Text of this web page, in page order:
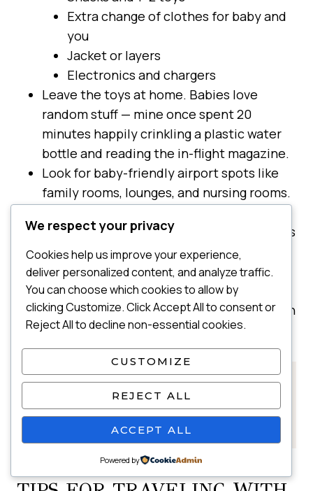
Extra change of clothes for baby and
you
Jacket or layers
Electronics and chargers
Leave the toys at home. Babies love
random stuff — mine once spent 20
minutes happily crinkling a plastic water
bottle and reading the in-flight magazine.
Look for baby-friendly airport spots like
family rooms, lounges, and nursing rooms.
usually fits all of us plus our bags, and gives
us space to reset before boarding.
Change diapers before boarding —
airplane bathrooms are tight.
Overpack diapers and extra clothes, just in
case of blowouts or spit-ups.
👉 See my fullFlying With a Baby guide
for everything you need to know before a
We respect your privacy
Cookies help us improve your experience,
deliver personalized content, and analyze traffic.
You can choose which cookies to allow by
clicking Customize. Click Accept All to consent or
Reject All to decline non-essential cookies.
CUSTOMIZE
REJECT ALL
ACCEPT ALL
Powered by